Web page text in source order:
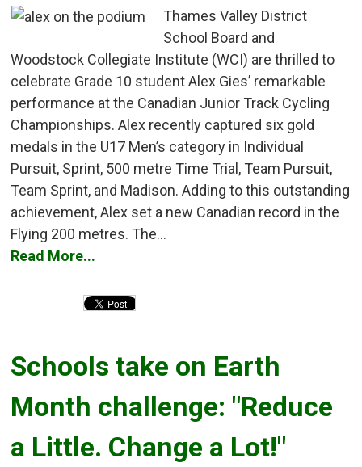
Thames Valley District
School Board and
Woodstock Collegiate Institute (WCI) are thrilled to
celebrate Grade 10 student Alex Gies’ remarkable
performance at the Canadian Junior Track Cycling
Championships. Alex recently captured six gold
medals in the U17 Men’s category in Individual
Pursuit, Sprint, 500 metre Time Trial, Team Pursuit,
Team Sprint, and Madison. Adding to this outstanding
achievement, Alex set a new Canadian record in the
Flying 200 metres. The...
Read More...
Schools take on Earth
Month challenge: "Reduce
a Little. Change a Lot!"